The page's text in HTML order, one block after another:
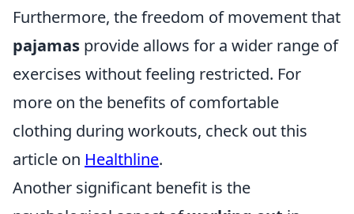
Furthermore, the freedom of movement that
pajamas provide allows for a wider range of
exercises without feeling restricted. For
more on the benefits of comfortable
clothing during workouts, check out this
article on Healthline.
Another significant benefit is the